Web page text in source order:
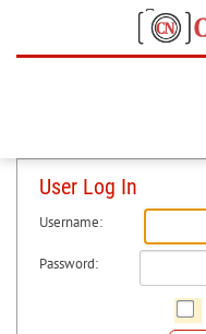
User Log In
Username:
Password: